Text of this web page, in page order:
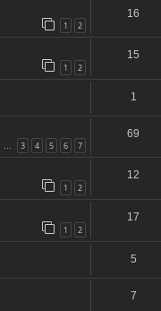
1 2
16
1 2
15
1
… 3 4 5 6 7
69
1 2
12
1 2
17
5
7